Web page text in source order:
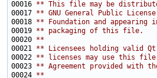
00016 ** This file may be
00017 ** GNU General Public
00018 ** Foundation and appearing
00019 ** packaging of this file.
00020 **
00021 ** Licensees holding valid
00022 ** licenses may use this file
00023 ** Agreement provided with
00024 **